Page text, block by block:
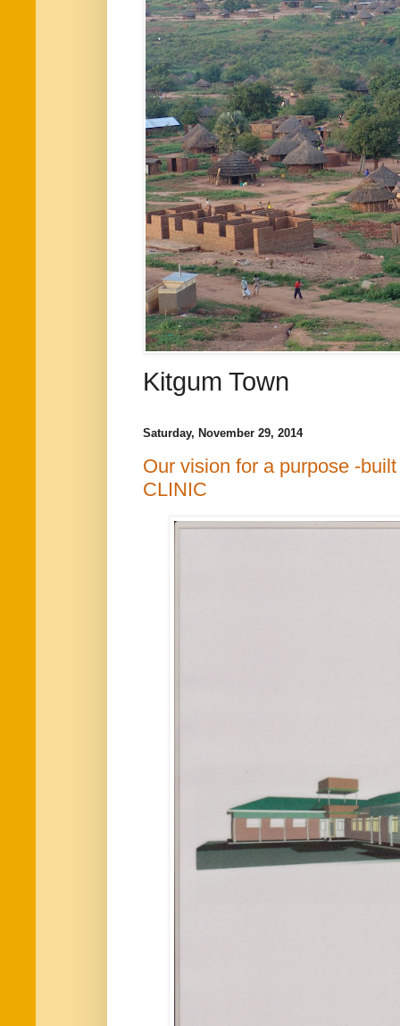
Kitgum Town
Saturday, November 29, 2014
Our vision for a purpose -
CLINIC